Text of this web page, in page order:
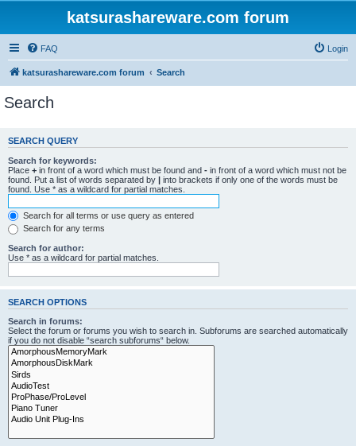
katsurashareware.com forum
FAQ Login
katsurashareware.com forum Search
Search
SEARCH QUERY
Search for keywords:
Place + in front of a word which must be found and - in front of a word which must not be
found. Put a list of words separated by | into brackets if only one of the words must be
found. Use * as a wildcard for partial matches.
Search for all terms or use query as entered
Search for any terms
Search for author:
Use * as a wildcard for partial matches.
SEARCH OPTIONS
Search in forums:
Select the forum or forums you wish to search in. Subforums are searched automatically
if you do not disable “search subforums“ below.